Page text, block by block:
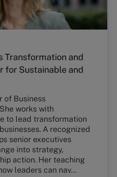
Transformation and
for Sustainable and
of Business
works with
to lead transformation
A recognized
senior executives
into strategy,
action. Her teaching
leaders can nav…